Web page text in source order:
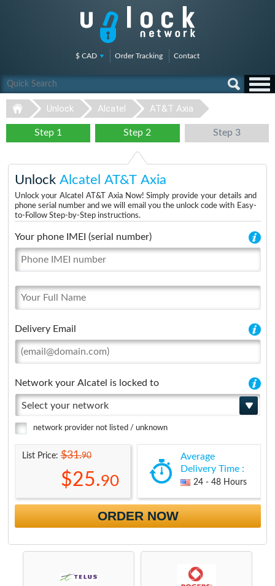
$ CAD Order Tracking Contact
Unlock Alcatel AT&T Axia
Step 1 Step 2 Step 3
Unlock Alcatel AT&T Axia
Unlock your Alcatel AT&T Axia Now! Simply provide your details and
phone serial number and we will email you the unlock code with Easy-
to-Follow Step-by-Step instructions.
Your phone IMEI (serial number)
Delivery Email
Network your Alcatel is locked to
Select your network
network provider not listed / unknown
List Price:$31.90
$25.90
Average
Delivery Time :
24 - 48 Hours
ORDER NOW